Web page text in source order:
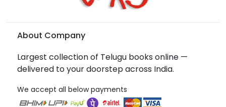
About Company
Largest collection of Telugu books online —
delivered to your doorstep across India.
We accept all below payments